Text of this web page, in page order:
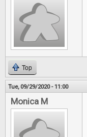
Top
Tue, 09/29/2020 - 11:00
Monica M